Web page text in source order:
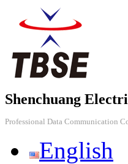
Shenchuang
Professional Data Communication
English